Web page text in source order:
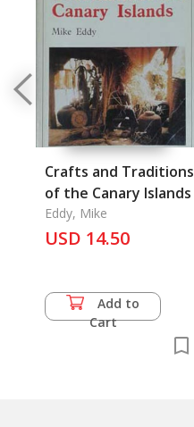
Crafts and Traditions
of the Canary Islands
Eddy, Mike
USD 14.50
Add to
Cart